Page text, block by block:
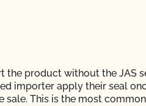
the product without the JAS
importer apply their seal
sale. This is the most